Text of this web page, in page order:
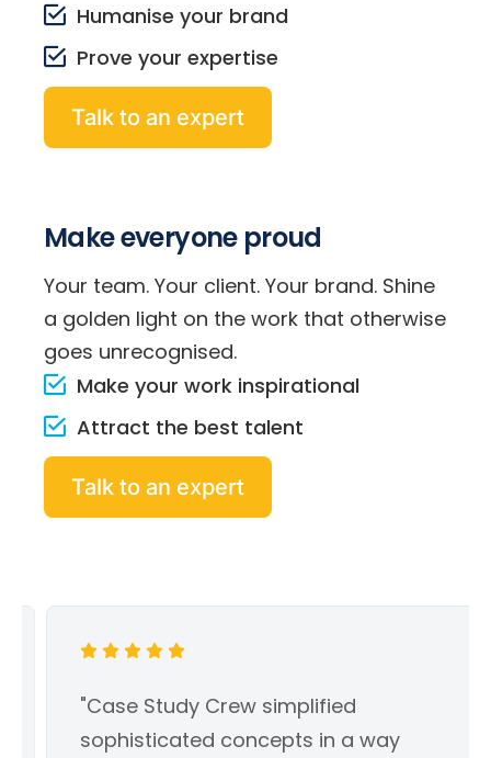
Humanise your brand
Prove your expertise
Talk to an expert
Make everyone proud
Your team. Your client. Your brand. Shine
a golden light on the work that otherwise
goes unrecognised.
Make your work inspirational
Attract the best talent
Talk to an expert
"Case Study Crew simplified
sophisticated concepts in a way